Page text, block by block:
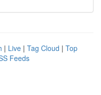
| Live | Tag Cloud | Top
Feeds